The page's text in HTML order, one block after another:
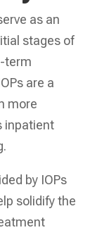
as an
stages of
term
are a
more
inpatient
by IOPs
solidify the